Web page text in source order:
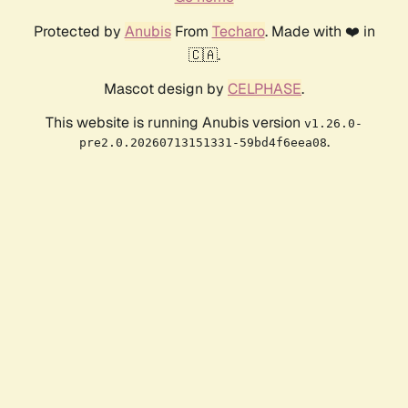
Protected by AnubisFrom Techaro. Made with ❤️ in
🇨🇦.
Mascot design by CELPHASE.
This website is running Anubis version v1.26.0-
pre2.0.20260713151331-59bd4f6eea08.